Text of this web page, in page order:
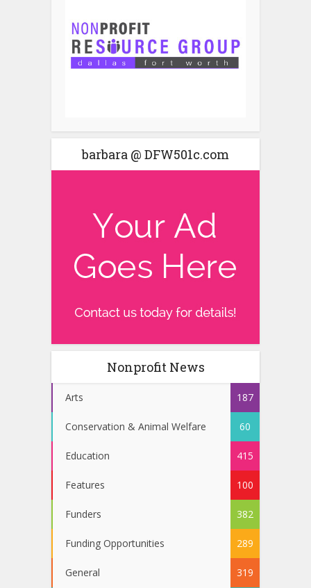
barbara @ DFW501c.com
Nonprofit News
Arts 187
Conservation & Animal Welfare 60
Education 415
Features 100
Funders 382
Funding Opportunities 289
General 319